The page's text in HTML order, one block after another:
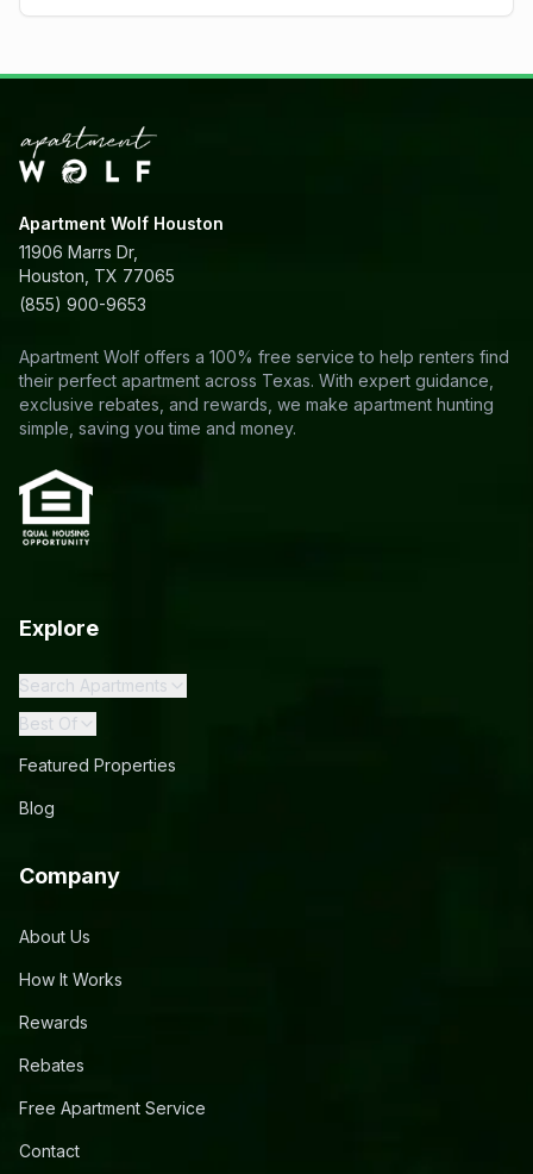
Apartment Wolf Houston
11906 Marrs Dr,
Houston, TX 77065
(855) 900-9653
Apartment Wolf offers a 100% free service to help renters find
their perfect apartment across Texas. With expert guidance,
exclusive rebates, and rewards, we make apartment hunting
simple, saving you time and money.
Explore
Search Apartments
Best Of
Featured Properties
Blog
Company
About Us
How It Works
Rewards
Rebates
Free Apartment Service
Contact